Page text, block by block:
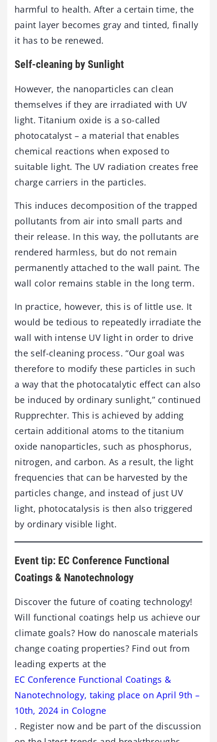
harmful to health. After a certain time, the
paint layer becomes gray and tinted, finally
it has to be renewed.
Self-cleaning by Sunlight
However, the nanoparticles can clean
themselves if they are irradiated with UV
light. Titanium oxide is a so-called
photocatalyst – a material that enables
chemical reactions when exposed to
suitable light. The UV radiation creates free
charge carriers in the particles.
This induces decomposition of the trapped
pollutants from air into small parts and
their release. In this way, the pollutants are
rendered harmless, but do not remain
permanently attached to the wall paint. The
wall color remains stable in the long term.
In practice, however, this is of little use. It
would be tedious to repeatedly irradiate the
wall with intense UV light in order to drive
the self-cleaning process. “Our goal was
therefore to modify these particles in such
a way that the photocatalytic effect can also
be induced by ordinary sunlight,” continued
Rupprechter. This is achieved by adding
certain additional atoms to the titanium
oxide nanoparticles, such as phosphorus,
nitrogen, and carbon. As a result, the light
frequencies that can be harvested by the
particles change, and instead of just UV
light, photocatalysis is then also triggered
by ordinary visible light.
Event tip: EC Conference Functional
Coatings & Nanotechnology
Discover the future of coating technology!
Will functional coatings help us achieve our
climate goals? How do nanoscale materials
change coating properties? Find out from
leading experts at the
EC Conference Functional Coatings &
Nanotechnology, taking place on April 9th –
10th, 2024 in Cologne
. Register now and be part of the discussion